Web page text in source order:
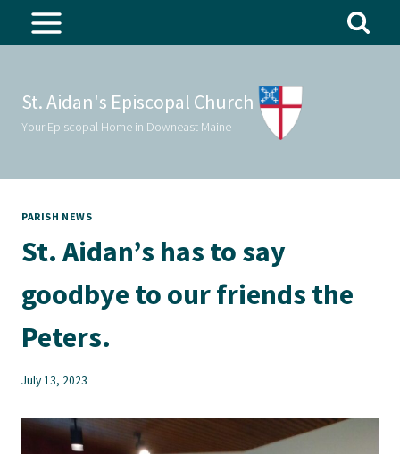
St. Aidan's Episcopal Church
Your Episcopal Home in Downeast Maine
PARISH NEWS
St. Aidan’s has to say
goodbye to our friends the
Peters.
July 13, 2023